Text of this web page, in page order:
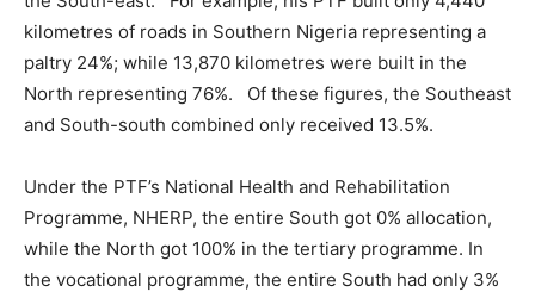
kilometres of roads in Southern Nigeria representing a
paltry 24%; while 13,870 kilometres were built in the
North representing 76%. Of these figures, the Southeast
and South-south combined only received 13.5%.
Under the PTF’s National Health and Rehabilitation
Programme, NHERP, the entire South got 0% allocation,
while the North got 100% in the tertiary programme. In
the vocational programme, the entire South had only 3%